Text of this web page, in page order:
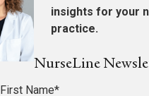
insights for your
practice.
NurseLine
First Name*